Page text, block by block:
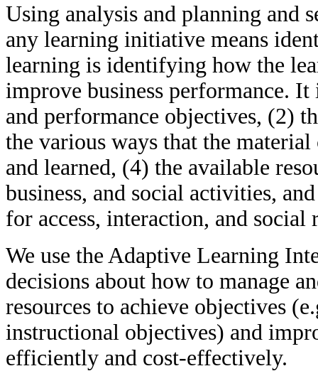
Using analysis and planning and
any learning initiative means
learning is identifying how the
improve business performance.
and performance objectives, (2)
the various ways that the
and learned, (4) the available
business, and social activities,
for access, interaction, and social
We use the Adaptive Learning
decisions about how to manage
resources to achieve objectives
instructional objectives) and
efficiently and cost-effectively.